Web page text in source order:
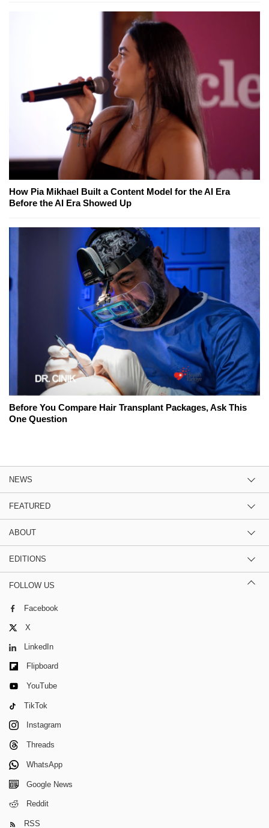
How Pia Mikhael Built a Content Model for the AI Era
Before the AI Era Showed Up
Before You Compare Hair Transplant Packages, Ask This
One Question
NEWS
FEATURED
ABOUT
EDITIONS
FOLLOW US
Facebook
X
LinkedIn
Flipboard
YouTube
TikTok
Instagram
Threads
WhatsApp
Google News
Reddit
RSS